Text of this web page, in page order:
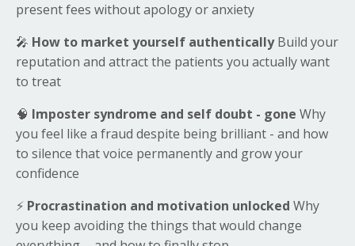
present fees without apology or anxiety
🎤 How to market yourself authenticallyBuild your
reputation and attract the patients you actually want
to treat
🧠 Imposter syndrome and self doubt - gone Why
you feel like a fraud despite being brilliant - and how
to silence that voice permanently and grow your
confidence
⚡ Procrastination and motivation unlocked Why
you keep avoiding the things that would change